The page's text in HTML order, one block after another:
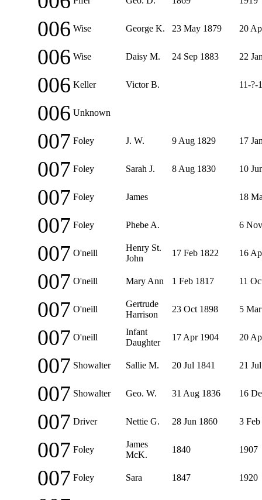
006 Wise George K. 23 May 1879 20
006 Wise Daisy M. 24 Sep 1883 22
006 Keller Victor B. 11-?-
006 Unknown
007 Foley J. W. 9 Aug 1829 17
007 Foley Sarah J. 8 Aug 1830 10
007 Foley James 18
007 Foley Phebe A. 6
007 O'neill
Henry St.
John
17 Feb 1822 16
007 O'neill Mary Ann 1 Feb 1817 11
007 O'neill
Gertrude
Harrison
23 Oct 1898 5
007 O'neill
Infant
Daughter
17 Apr 1904 20
007 Showalter Sallie M. 20 Jul 1841 21
007 Showalter Geo. W. 31 Aug 1836 16
007 Driver Nettie G. 28 Jun 1860 3
007 Foley
James
McK.
1840 1907
007 Foley Sara 1847 1920